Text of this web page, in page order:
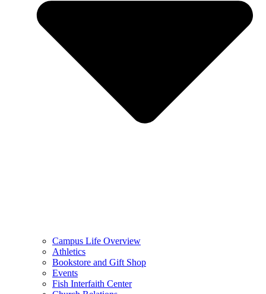
Campus Life Overview
Athletics
Bookstore and Gift Shop
Events
Fish Interfaith Center